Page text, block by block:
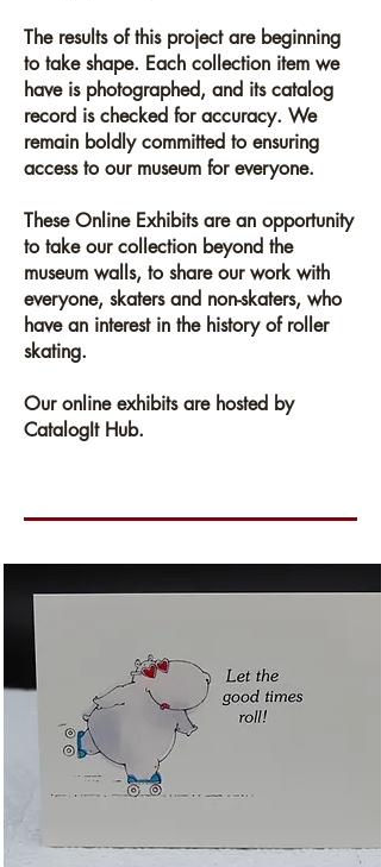
The results of this project are beginning
to take shape. Each collection item we
have is photographed, and its catalog
record is checked for accuracy. We
remain boldly committed to ensuring
access to our museum for everyone.
These Online Exhibits are an opportunity
to take our collection beyond the
museum walls, to share our work with
everyone, skaters and non-skaters, who
have an interest in the history of roller
skating.
Our online exhibits are hosted by
CatalogIt Hub.